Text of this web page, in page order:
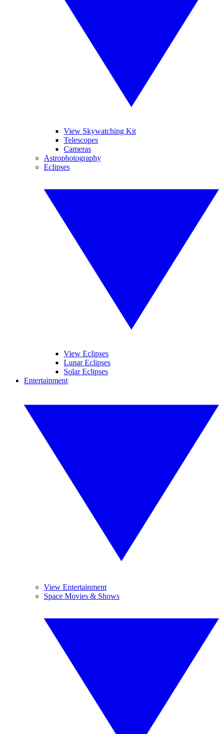
View Skywatching Kit
Telescopes
Cameras
Astrophotography
Eclipses
View Eclipses
Lunar Eclipses
Solar Eclipses
Entertainment
View Entertainment
Space Movies & Shows